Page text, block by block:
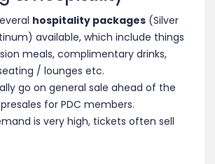
hospitality packages(Silver
available, which include things
meals, complimentary drinks,
/ lounges etc.
go on general sale ahead of the
for PDC members.
is very high, tickets often sell